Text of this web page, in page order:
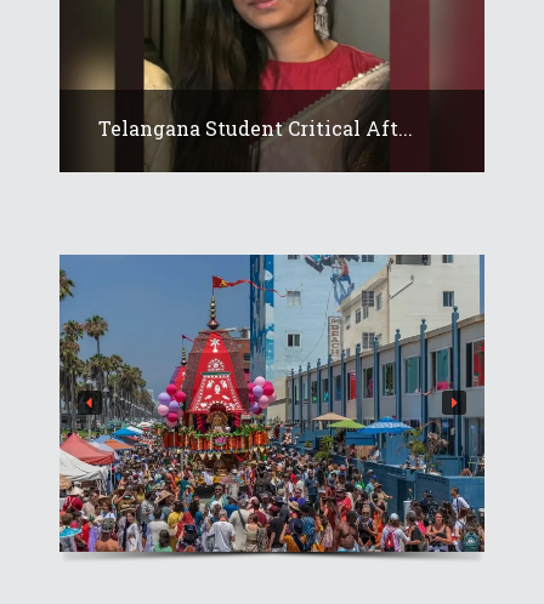
Telangana Student Critical Aft...